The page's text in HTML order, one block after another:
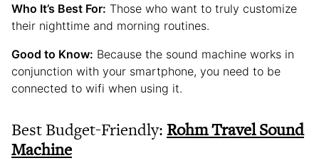
Who It’s Best For: Those who want to truly customize
their nighttime and morning routines.
Good to Know: Because the sound machine works in
conjunction with your smartphone, you need to be
connected to wifi when using it.
Best Budget-Friendly: Rohm Travel Sound
Machine